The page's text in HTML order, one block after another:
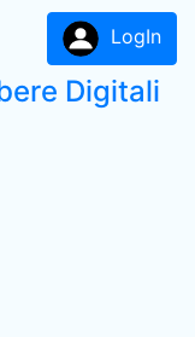
LogIn
Digitali